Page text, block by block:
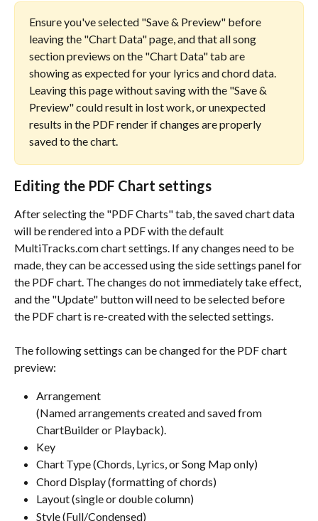
Ensure you've selected "Save & Preview" before
leaving the "Chart Data" page, and that all song
section previews on the "Chart Data" tab are
showing as expected for your lyrics and chord data.
Leaving this page without saving with the "Save &
Preview" could result in lost work, or unexpected
results in the PDF render if changes are properly
saved to the chart.
Editing the PDF Chart settings
After selecting the "PDF Charts" tab, the saved chart data
will be rendered into a PDF with the default
MultiTracks.com chart settings. If any changes need to be
made, they can be accessed using the side settings panel for
the PDF chart. The changes do not immediately take effect,
and the "Update" button will need to be selected before
the PDF chart is re-created with the selected settings.
The following settings can be changed for the PDF chart
preview:
Arrangement
(Named arrangements created and saved from
ChartBuilder or Playback).
Key
Chart Type (Chords, Lyrics, or Song Map only)
Chord Display (formatting of chords)
Layout (single or double column)
Style (Full/Condensed)